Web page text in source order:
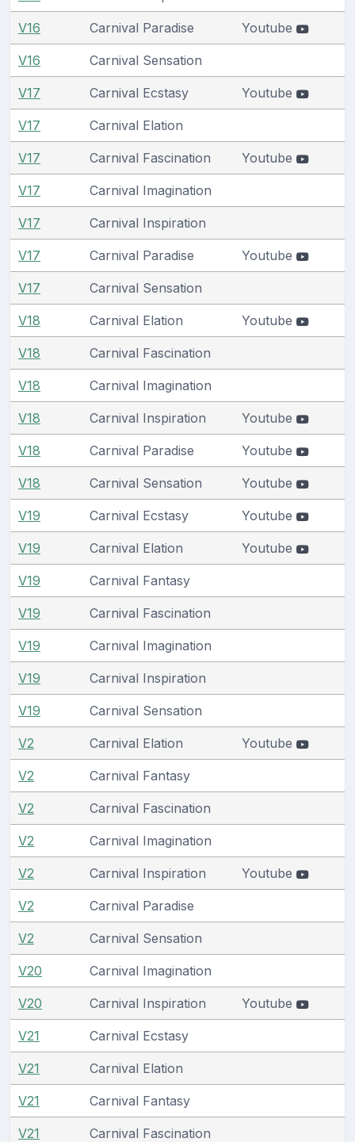
V16 Carnival Paradise Youtube
V16 Carnival Sensation
V17 Carnival Ecstasy Youtube
V17 Carnival Elation
V17 Carnival Fascination Youtube
V17 Carnival Imagination
V17 Carnival Inspiration
V17 Carnival Paradise Youtube
V17 Carnival Sensation
V18 Carnival Elation Youtube
V18 Carnival Fascination
V18 Carnival Imagination
V18 Carnival Inspiration Youtube
V18 Carnival Paradise Youtube
V18 Carnival Sensation Youtube
V19 Carnival Ecstasy Youtube
V19 Carnival Elation Youtube
V19 Carnival Fantasy
V19 Carnival Fascination
V19 Carnival Imagination
V19 Carnival Inspiration
V19 Carnival Sensation
V2 Carnival Elation Youtube
V2 Carnival Fantasy
V2 Carnival Fascination
V2 Carnival Imagination
V2 Carnival Inspiration Youtube
V2 Carnival Paradise
V2 Carnival Sensation
V20 Carnival Imagination
V20 Carnival Inspiration Youtube
V21 Carnival Ecstasy
V21 Carnival Elation
V21 Carnival Fantasy
V21 Carnival Fascination